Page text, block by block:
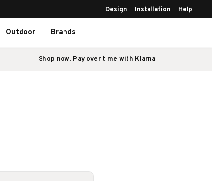
Design Installation Help
Outdoor Brands
Shop now. Pay over time with Klarna